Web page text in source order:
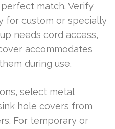
match. Verify
for custom or specially
needs cord access,
accommodates
during use.
select metal
hole covers from
For temporary or